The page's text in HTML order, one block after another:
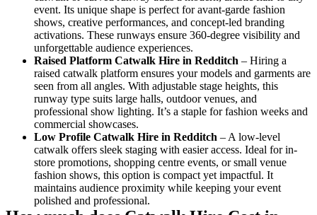
event. Its unique shape is perfect for avant-garde fashion
shows, creative performances, and concept-led branding
activations. These runways ensure 360-degree visibility and
unforgettable audience experiences.
Raised Platform Catwalk Hire in Redditch – Hiring a
raised catwalk platform ensures your models and garments are
seen from all angles. With adjustable stage heights, this
runway type suits large halls, outdoor venues, and
professional show lighting. It’s a staple for fashion weeks and
commercial showcases.
Low Profile Catwalk Hire in Redditch – A low-level
catwalk offers sleek staging with easier access. Ideal for in-
store promotions, shopping centre events, or small venue
fashion shows, this option is compact yet impactful. It
maintains audience proximity while keeping your event
polished and professional.